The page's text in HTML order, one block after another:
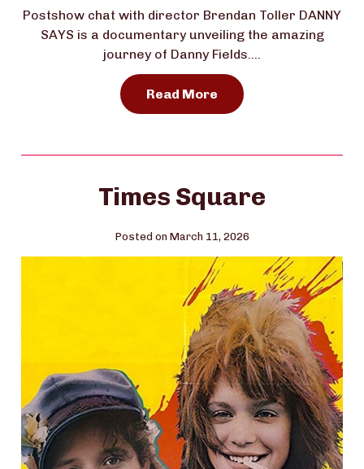
Postshow chat with director Brendan Toller DANNY
SAYS is a documentary unveiling the amazing
journey of Danny Fields….
Read More
Times Square
Posted on March 11, 2026